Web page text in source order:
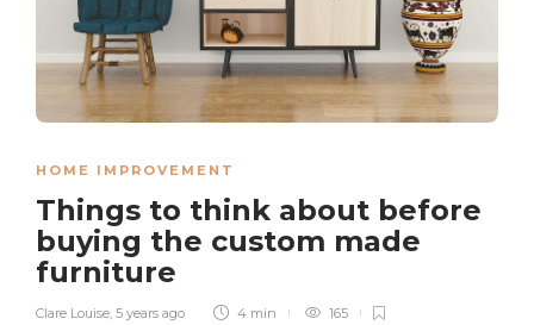
HOME IMPROVEMENT
Things to think about before
buying the custom made
furniture
Clare Louise, 5 years ago 4 min 165